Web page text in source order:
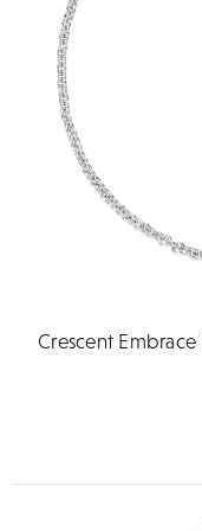
Crescent